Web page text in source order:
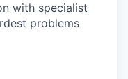
with specialist
problems